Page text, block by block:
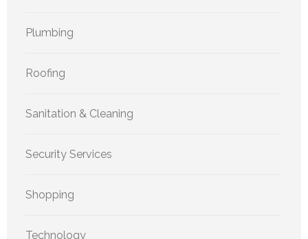
Plumbing
Roofing
Sanitation & Cleaning
Security Services
Shopping
Technology